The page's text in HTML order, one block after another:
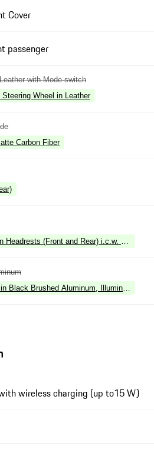
Cover
passenger
with Mode-switch
Steering Wheel in Leather
Carbon Fiber
Headrests (Front and Rear) i.c.w. Rear
Black Brushed Aluminum, Illuminated
wireless charging (up to15 W)